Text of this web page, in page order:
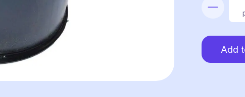
quantity
Add